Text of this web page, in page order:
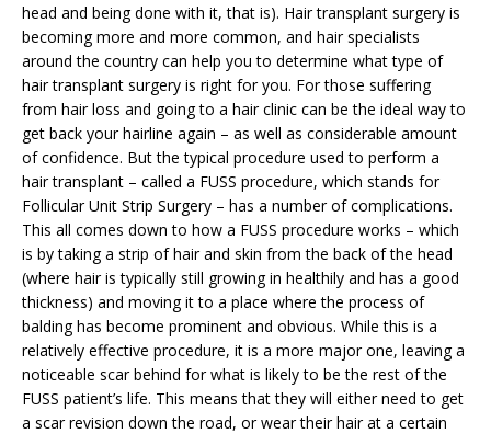
head and being done with it, that is). Hair transplant surgery is
becoming more and more common, and hair specialists
around the country can help you to determine what type of
hair transplant surgery is right for you. For those suffering
from hair loss and going to a hair clinic can be the ideal way to
get back your hairline again – as well as considerable amount
of confidence. But the typical procedure used to perform a
hair transplant – called a FUSS procedure, which stands for
Follicular Unit Strip Surgery – has a number of complications.
This all comes down to how a FUSS procedure works – which
is by taking a strip of hair and skin from the back of the head
(where hair is typically still growing in healthily and has a good
thickness) and moving it to a place where the process of
balding has become prominent and obvious. While this is a
relatively effective procedure, it is a more major one, leaving a
noticeable scar behind for what is likely to be the rest of the
FUSS patient’s life. This means that they will either need to get
a scar revision down the road, or wear their hair at a certain